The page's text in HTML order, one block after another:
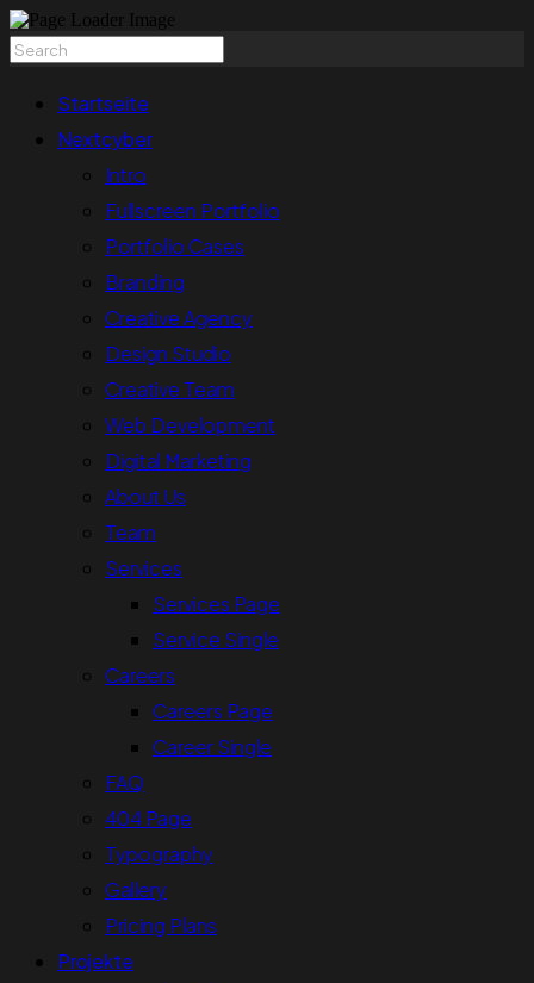
Startseite
Nextcyber
Intro
Fullscreen Portfolio
Portfolio Cases
Branding
Creative Agency
Design Studio
Creative Team
Web Development
Digital Marketing
About Us
Team
Services
Services Page
Service Single
Careers
Careers Page
Career Single
FAQ
404 Page
Typography
Gallery
Pricing Plans
Projekte